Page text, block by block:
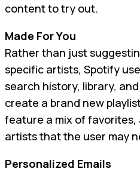
content to try out.
Made For You
Rather than just
specific artists, Spotify
search history, library,
create a brand new
feature a mix of favorites,
artists that the user may
Personalized Emails